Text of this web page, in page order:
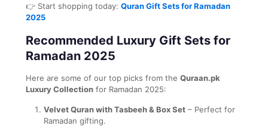
👉 Start shopping today: Quran Gift Sets for Ramadan
2025
Recommended Luxury Gift Sets for
Ramadan 2025
Here are some of our top picks from the Quraan.pk
Luxury Collection for Ramadan 2025:
Velvet Quran with Tasbeeh & Box Set – Perfect for
Ramadan gifting.